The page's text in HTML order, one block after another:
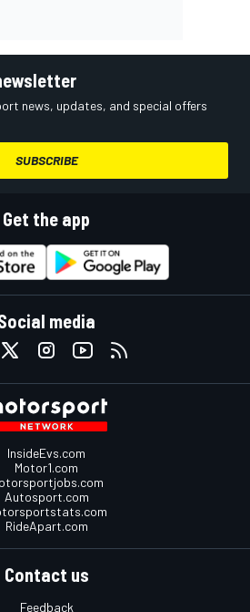
news, updates, and special offers
SUBSCRIBE
Get the app
media
InsideEvs.com
Motor1.com
Autosport.com
RideApart.com
Contact us
Feedback